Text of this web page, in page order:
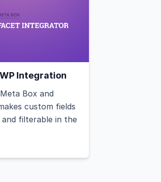
Integration
Box and
custom fields
and filterable in the